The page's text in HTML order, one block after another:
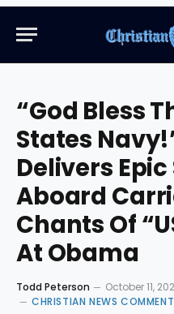
“God Bless
States
Delivers
Aboard
Chants Of
At Obama
Todd Peterson October 11,
CHRISTIAN NEWS